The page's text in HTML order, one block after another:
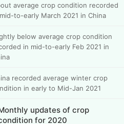
average crop condition recorded
to-early March 2021 in China
below average crop condition
in mid-to-early Feb 2021 in
recorded average winter crop
in early to Mid-Jan 2021
updates of crop
for 2020